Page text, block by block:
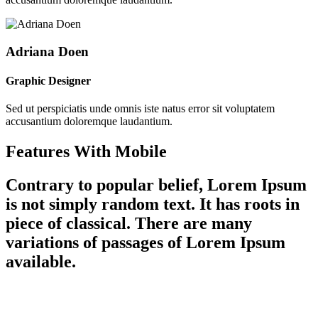
Adriana Doen
Graphic Designer
Sed ut perspiciatis unde omnis iste natus error sit voluptatem
accusantium doloremque laudantium.
Features With Mobile
Contrary to popular belief, Lorem Ipsum
is not simply random text. It has roots in
piece of classical. There are many
variations of passages of Lorem Ipsum
available.